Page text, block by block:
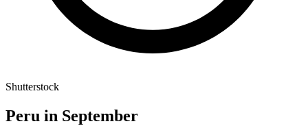
Shutterstock
Peru in September